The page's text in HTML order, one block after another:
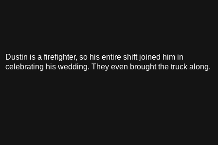
Dustin is a firefighter, so his entire shift joined him in
celebrating his wedding. They even brought the truck along.